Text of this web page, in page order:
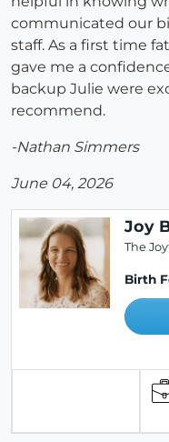
communicated our
staff. As a first time
gave me a
backup Julie were
recommend.
-Nathan Simmers
June 04, 2026
Joy
The
Birth